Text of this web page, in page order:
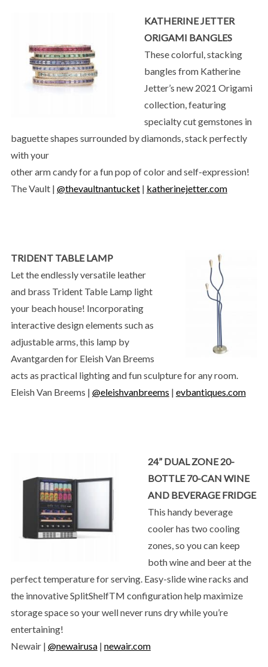
KATHERINE JETTER
ORIGAMI BANGLES
These colorful, stacking
bangles from Katherine
Jetter’s new 2021 Origami
collection, featuring
specialty cut gemstones in
baguette shapes surrounded by diamonds, stack perfectly
with your
other arm candy for a fun pop of color and self-expression!
The Vault | @thevaultnantucket| katherinejetter.com
TRIDENT TABLE LAMP
Let the endlessly versatile leather
and brass Trident Table Lamp light
your beach house! Incorporating
interactive design elements such as
adjustable arms, this lamp by
Avantgarden for Eleish Van Breems
acts as practical lighting and fun sculpture for any room.
Eleish Van Breems | @eleishvanbreems | evbantiques.com
24” DUAL ZONE 20-
BOTTLE 70-CAN WINE
AND BEVERAGE FRIDGE
This handy beverage
cooler has two cooling
zones, so you can keep
both wine and beer at the
perfect temperature for serving. Easy-slide wine racks and
the innovative SplitShelfTM configuration help maximize
storage space so your well never runs dry while you’re
entertaining!
Newair | @newairusa| newair.com